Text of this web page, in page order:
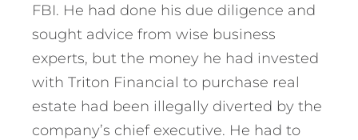
FBI. He had done his due diligence and
sought advice from wise business
experts, but the money he had invested
with Triton Financial to purchase real
estate had been illegally diverted by the
company’s chief executive. He had to